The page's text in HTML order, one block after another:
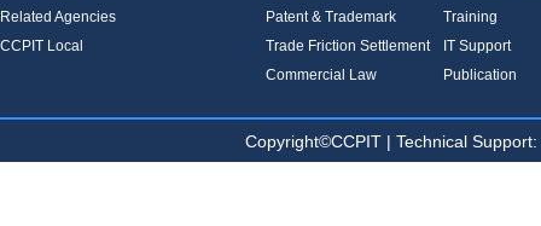
Related Agencies
CCPIT Local
Patent & Trademark
Trade Friction Settlement
Commercial Law
Training
IT Support
Publication
Copyright©CCPIT | Technical